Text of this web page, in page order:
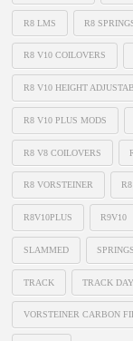
R8 LMS R8
R8 V10 COILOVERS
R8 V10 HEIGHT
R8 V10 PLUS MODS
R8 V8 COILOVERS
R8 VORSTEINER
R8V10PLUS R9V10
SLAMMED SPRINGS
TRACK TRACK DAY
VORSTEINER CARBON